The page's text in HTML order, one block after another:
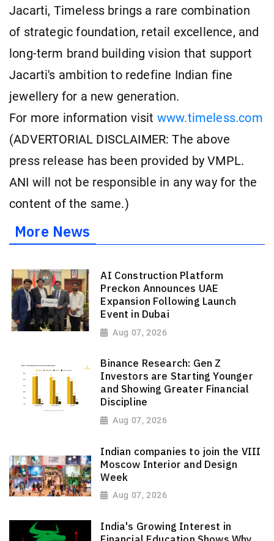
Jacarti, Timeless brings a rare combination
of strategic foundation, retail excellence, and
long-term brand building vision that support
Jacarti's ambition to redefine Indian fine
jewellery for a new generation.
For more information visit www.timeless.com
(ADVERTORIAL DISCLAIMER: The above
press release has been provided by VMPL.
ANI will not be responsible in any way for the
content of the same.)
More News
AI Construction Platform
Preckon Announces UAE
Expansion Following Launch
Event in Dubai
Aug 07, 2026
Binance Research: Gen Z
Investors are Starting Younger
and Showing Greater Financial
Discipline
Aug 07, 2026
Indian companies to join the VIII
Moscow Interior and Design
Week
Aug 07, 2026
India's Growing Interest in